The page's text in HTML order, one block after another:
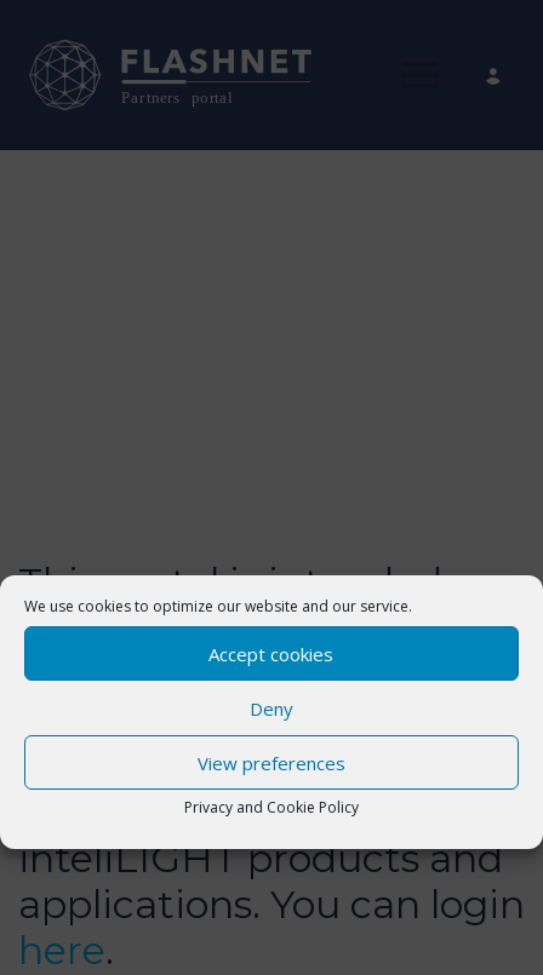
We use cookies to optimize our website and our service.
Accept cookies
Deny
View preferences
Privacy and Cookie Policy
Toggle
This portal is intended
exclusively for Flashnet
customers and aims to
help them better
understand the
functionality and use of
inteliLIGHT products and
applications. You can login
here.